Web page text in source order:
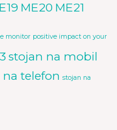
ME20 ME21
monitor positive impact on your
stojan na mobil
na telefon stojan na